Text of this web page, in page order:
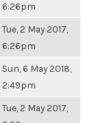
6:26pm
Tue, 2 May 2017,
6:26pm
Sun, 6 May 2018,
2:49pm
Tue, 2 May 2017,